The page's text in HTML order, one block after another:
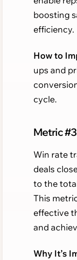
boosting
efficiency.
How to
ups and
cycle.
Metric
Win rate
deals
to the
This
effective
and
Why It’s